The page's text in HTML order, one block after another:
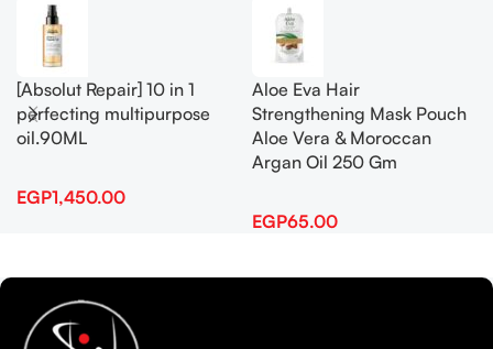
[Absolut Repair] 10 in 1
perfecting multipurpose
oil.90ML
EGP1,450.00
Aloe Eva Hair
Strengthening Mask Pouch
Aloe Vera & Moroccan
Argan Oil 250 Gm
EGP65.00